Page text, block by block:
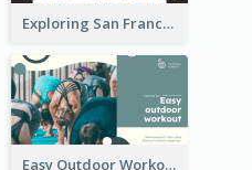
Exploring San Francisco Travelling YouTube Thumbnail
Easy Outdoor Workout YouTube Thumbnail